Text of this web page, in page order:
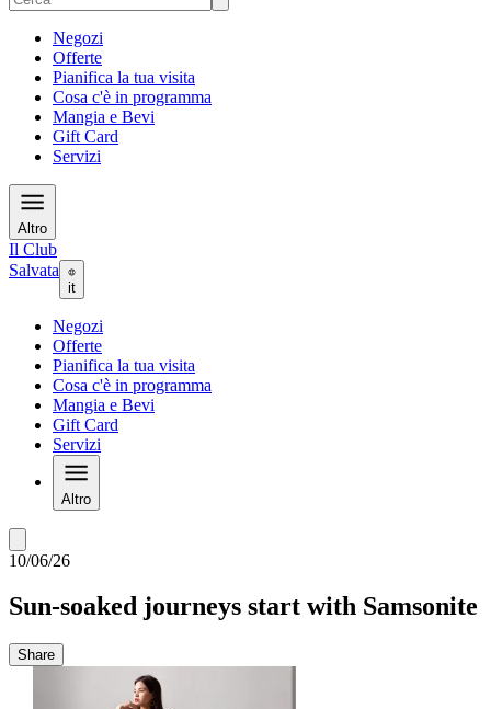
Negozi
Offerte
Pianifica la tua visita
Cosa c'è in programma
Mangia e Bevi
Gift Card
Servizi
Altro
Il Club
Salvata
it
Negozi
Offerte
Pianifica la tua visita
Cosa c'è in programma
Mangia e Bevi
Gift Card
Servizi
Altro
10/06/26
Sun-soaked journeys start with Samsonite
Share